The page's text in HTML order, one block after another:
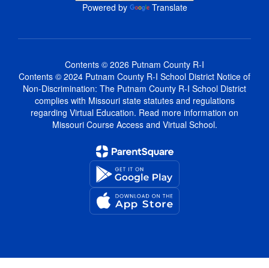
Powered by Translate
Contents © 2026 Putnam County R-I
Contents © 2024 Putnam County R-I School District Notice of
Non-Discrimination: The Putnam County R-I School District
complies with Missouri state statutes and regulations
regarding Virtual Education. Read more information on
Missouri Course Access and Virtual School.